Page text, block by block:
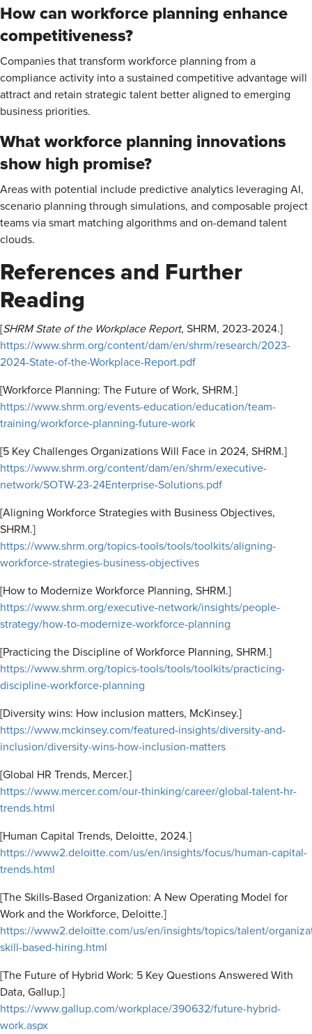
How can workforce planning enhance
competitiveness?
Companies that transform workforce planning from a
compliance activity into a sustained competitive advantage will
attract and retain strategic talent better aligned to emerging
business priorities.
What workforce planning innovations
show high promise?
Areas with potential include predictive analytics leveraging AI,
scenario planning through simulations, and composable project
teams via smart matching algorithms and on-demand talent
clouds.
References and Further
Reading
[SHRM State of the Workplace Report, SHRM, 2023-2024.]
https://www.shrm.org/content/dam/en/shrm/research/2023-
2024-State-of-the-Workplace-Report.pdf
[Workforce Planning: The Future of Work, SHRM.]
https://www.shrm.org/events-education/education/team-
training/workforce-planning-future-work
[5 Key Challenges Organizations Will Face in 2024, SHRM.]
https://www.shrm.org/content/dam/en/shrm/executive-
network/SOTW-23-24Enterprise-Solutions.pdf
[Aligning Workforce Strategies with Business Objectives,
SHRM.]
https://www.shrm.org/topics-tools/tools/toolkits/aligning-
workforce-strategies-business-objectives
[How to Modernize Workforce Planning, SHRM.]
https://www.shrm.org/executive-network/insights/people-
strategy/how-to-modernize-workforce-planning
[Practicing the Discipline of Workforce Planning, SHRM.]
https://www.shrm.org/topics-tools/tools/toolkits/practicing-
discipline-workforce-planning
[Diversity wins: How inclusion matters, McKinsey.]
https://www.mckinsey.com/featured-insights/diversity-and-
inclusion/diversity-wins-how-inclusion-matters
[Global HR Trends, Mercer.]
https://www.mercer.com/our-thinking/career/global-talent-hr-
trends.html
[Human Capital Trends, Deloitte, 2024.]
https://www2.deloitte.com/us/en/insights/focus/human-capital-
trends.html
[The Skills-Based Organization: A New Operating Model for
Work and the Workforce, Deloitte.]
https://www2.deloitte.com/us/en/insights/topics/talent/
skill-based-hiring.html
[The Future of Hybrid Work: 5 Key Questions Answered With
Data, Gallup.]
https://www.gallup.com/workplace/390632/future-hybrid-
work.aspx